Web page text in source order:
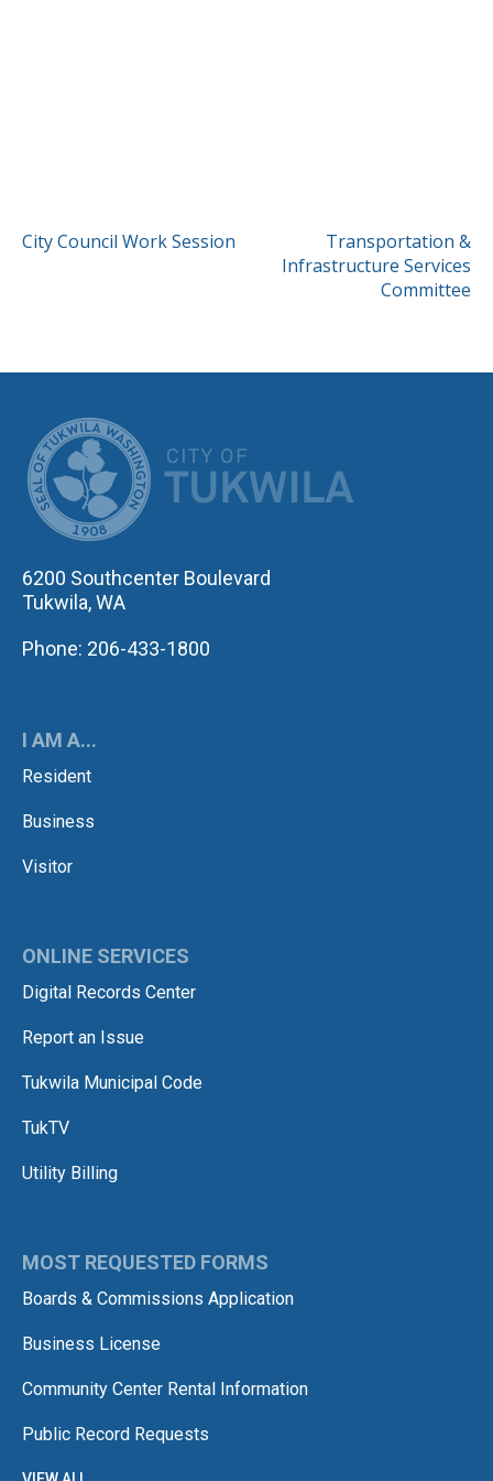
POST
City Council Work Session
Transportation &
Infrastructure Services
Committee
6200 Southcenter Boulevard
Tukwila, WA
Phone: 206-433-1800
I AM A...
Resident
Business
Visitor
ONLINE SERVICES
Digital Records Center
Report an Issue
Tukwila Municipal Code
TukTV
Utility Billing
MOST REQUESTED FORMS
Boards & Commissions Application
Business License
Community Center Rental Information
Public Record Requests